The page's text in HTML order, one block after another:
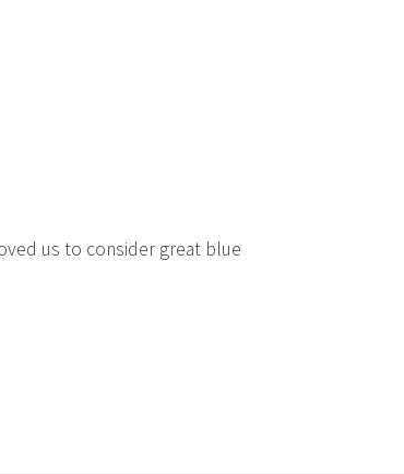
us to consider great blue